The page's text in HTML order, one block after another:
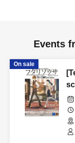
Events
On sale